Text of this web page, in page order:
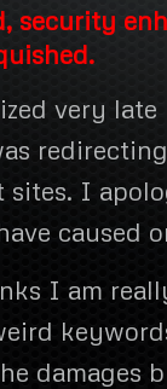
security
very
sites. I
caused
I am
damages